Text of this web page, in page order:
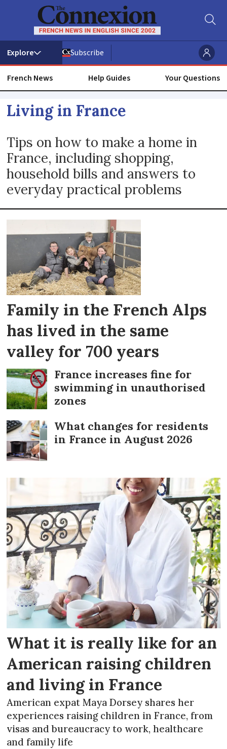
Subscribe
French News Help Guides Your Questions
Living
in
France:
Practical
tips
and
advice
Living in France
Tips on how to make a home in
France, including shopping,
household bills and answers to
everyday practical problems
Family in the French Alps
has lived in the same
valley for 700 years
France increases fine for
swimming in unauthorised
zones
What changes for residents
in France in August 2026
What it is really like for an
American raising children
and living in France
American expat Maya Dorsey shares her
experiences raising children in France, from
visas and bureaucracy to work, healthcare
and family life